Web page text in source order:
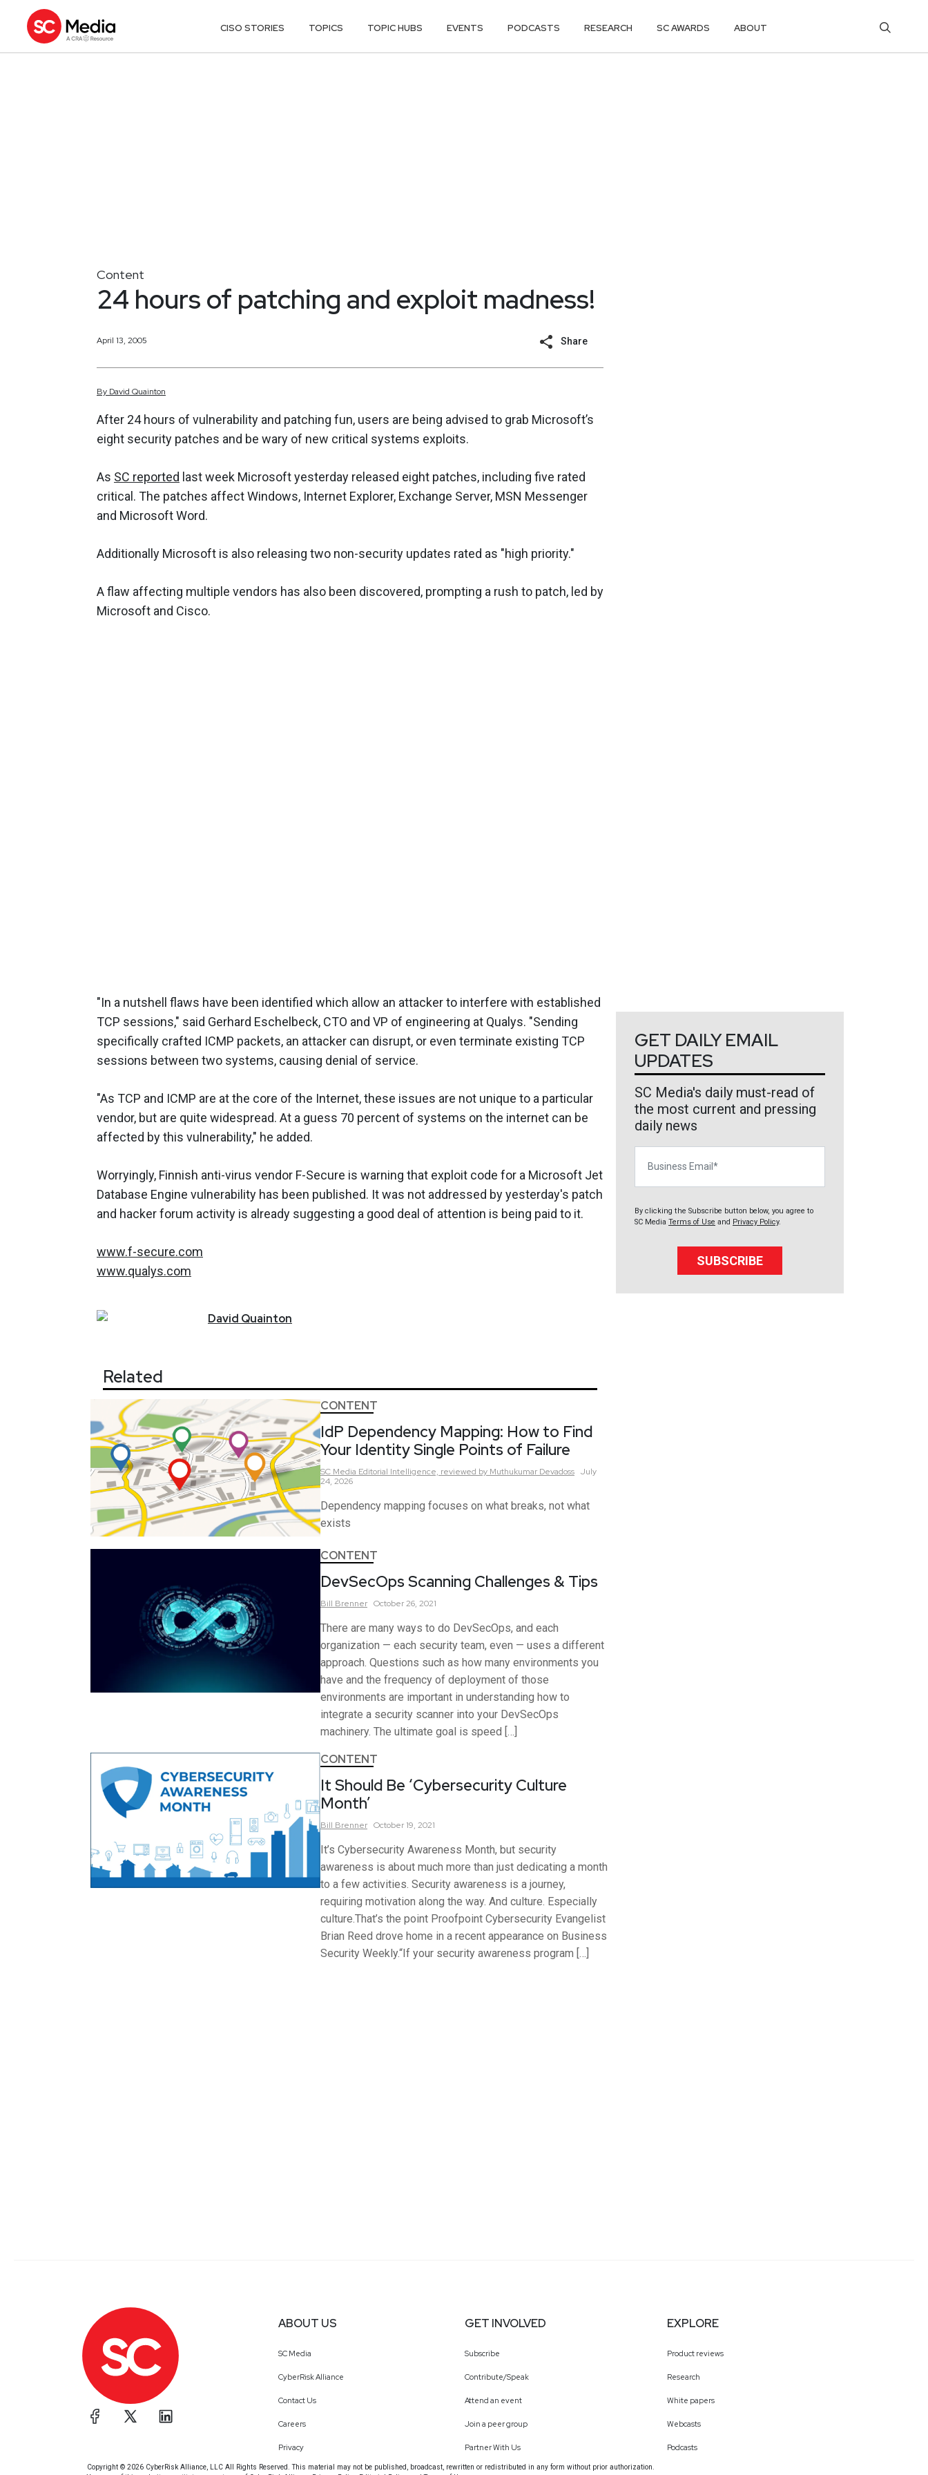
CISO STORIES TOPICS TOPIC HUBS EVENTS PODCASTS RESEARCH SC AWARDS ABOUT
Content
24 hours of patching and exploit madness!
April 13, 2005 Share
By David Quainton
After 24 hours of vulnerability and patching fun, users are being advised to grab Microsoft’s
eight security patches and be wary of new critical systems exploits.
As SC reported last week Microsoft yesterday released eight patches, including five rated
critical. The patches affect Windows, Internet Explorer, Exchange Server, MSN Messenger
and Microsoft Word.
Additionally Microsoft is also releasing two non-security updates rated as "high priority."
A flaw affecting multiple vendors has also been discovered, prompting a rush to patch, led by
Microsoft and Cisco.
"In a nutshell flaws have been identified which allow an attacker to interfere with established
TCP sessions," said Gerhard Eschelbeck, CTO and VP of engineering at Qualys. "Sending
specifically crafted ICMP packets, an attacker can disrupt, or even terminate existing TCP
sessions between two systems, causing denial of service.
"As TCP and ICMP are at the core of the Internet, these issues are not unique to a particular
vendor, but are quite widespread. At a guess 70 percent of systems on the internet can be
affected by this vulnerability," he added.
Worryingly, Finnish anti-virus vendor F-Secure is warning that exploit code for a Microsoft Jet
Database Engine vulnerability has been published. It was not addressed by yesterday's patch
and hacker forum activity is already suggesting a good deal of attention is being paid to it.
www.f-secure.com
www.qualys.com
David Quainton
Related
CONTENT
IdP Dependency Mapping: How to Find
Your Identity Single Points of Failure
SC Media Editorial Intelligence, reviewed by Muthukumar Devadoss July
24, 2026
Dependency mapping focuses on what breaks, not what
exists
CONTENT
DevSecOps Scanning Challenges & Tips
Bill Brenner October 26, 2021
There are many ways to do DevSecOps, and each
organization — each security team, even — uses a different
approach. Questions such as how many environments you
have and the frequency of deployment of those
environments are important in understanding how to
integrate a security scanner into your DevSecOps
machinery. The ultimate goal is speed […]
CONTENT
It Should Be ‘Cybersecurity Culture
Month’
Bill Brenner October 19, 2021
It’s Cybersecurity Awareness Month, but security
awareness is about much more than just dedicating a month
to a few activities. Security awareness is a journey,
requiring motivation along the way. And culture. Especially
culture.That’s the point Proofpoint Cybersecurity Evangelist
Brian Reed drove home in a recent appearance on Business
Security Weekly.“If your security awareness program […]
GET DAILY EMAIL
UPDATES
SC Media's daily must-read of
the most current and pressing
daily news
By clicking the Subscribe button below, you agree to
SC Media Terms of Use and Privacy Policy.
SUBSCRIBE
ABOUT US
SC Media
CyberRisk Alliance
Contact Us
Careers
Privacy
GET INVOLVED
Subscribe
Contribute/Speak
Attend an event
Join a peer group
Partner With Us
EXPLORE
Product reviews
Research
White papers
Webcasts
Podcasts
Copyright © 2026 CyberRisk Alliance, LLC All Rights Reserved. This material may not be published, broadcast, rewritten or redistributed in any form without prior authorization.